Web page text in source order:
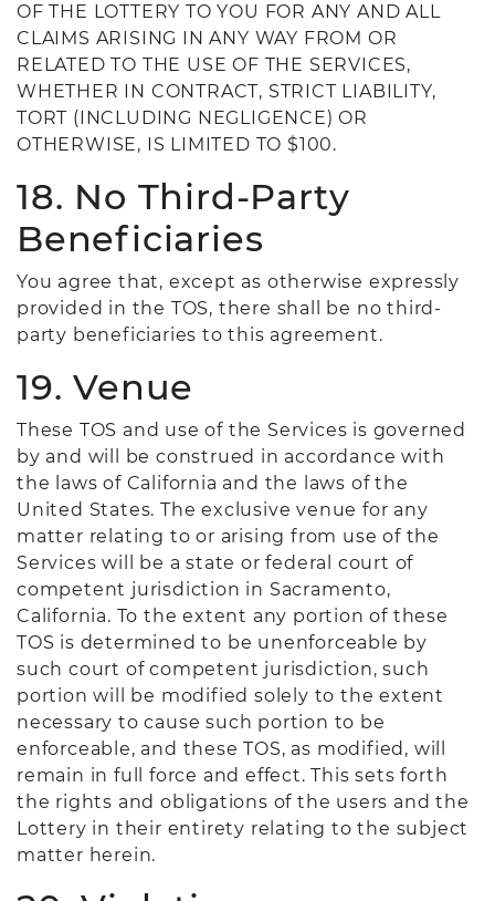
OF THE LOTTERY TO YOU FOR ANY AND ALL
CLAIMS ARISING IN ANY WAY FROM OR
RELATED TO THE USE OF THE SERVICES,
WHETHER IN CONTRACT, STRICT LIABILITY,
TORT (INCLUDING NEGLIGENCE) OR
OTHERWISE, IS LIMITED TO $100.
18. No Third-Party
Beneficiaries
You agree that, except as otherwise expressly
provided in the TOS, there shall be no third-
party beneficiaries to this agreement.
19. Venue
These TOS and use of the Services is governed
by and will be construed in accordance with
the laws of California and the laws of the
United States. The exclusive venue for any
matter relating to or arising from use of the
Services will be a state or federal court of
competent jurisdiction in Sacramento,
California. To the extent any portion of these
TOS is determined to be unenforceable by
such court of competent jurisdiction, such
portion will be modified solely to the extent
necessary to cause such portion to be
enforceable, and these TOS, as modified, will
remain in full force and effect. This sets forth
the rights and obligations of the users and the
Lottery in their entirety relating to the subject
matter herein.